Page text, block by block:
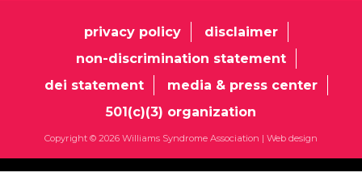
privacy policy
disclaimer
non-discrimination statement
dei statement
media & press center
501(c)(3) organization
Copyright © 2026 Williams Syndrome Association | Web design